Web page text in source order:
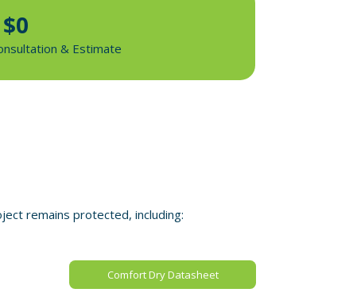
$0
& Estimate
remains protected, including:
Comfort Dry Datasheet